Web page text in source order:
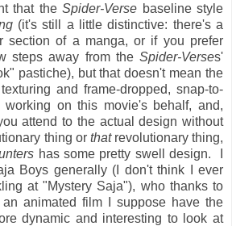
that theSpider-Verse baseline style
(it's still a little distinctive: there's a
section of a manga, or if you prefer
steps away from the Spider-Verses'
pastiche), but that doesn't mean the
and frame-dropped, snap-to-
working on this movie's behalf, and,
attend to the actual design without
thing or thatrevolutionary thing,
has some pretty swell design. I
Boys generally (I don't think I ever
at "Mystery Saja"), who thanks to
animated film I suppose have the
dynamic and interesting to look at